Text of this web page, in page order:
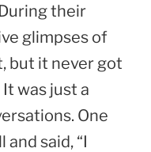
their
glimpses of
but it never got
was just a
One
and said, “I